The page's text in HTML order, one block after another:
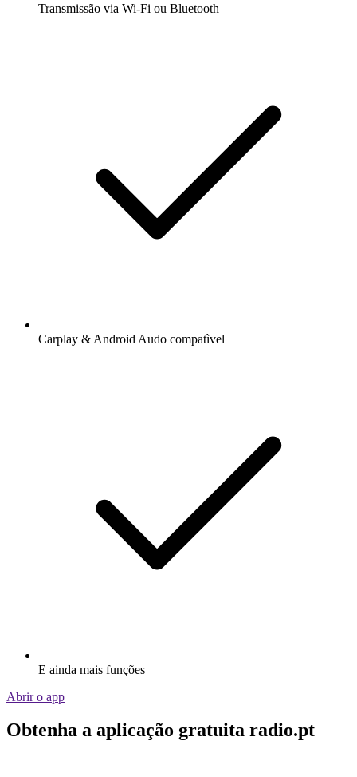
Transmissão via Wi-Fi ou Bluetooth
Carplay & Android Audo compatìvel
E ainda mais funções
Abrir o app
Obtenha a aplicação gratuita radio.pt